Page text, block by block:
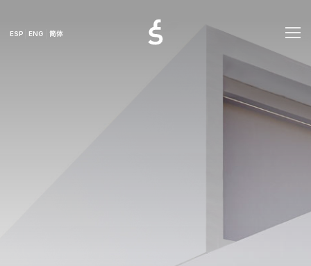
ESP ENG 简体